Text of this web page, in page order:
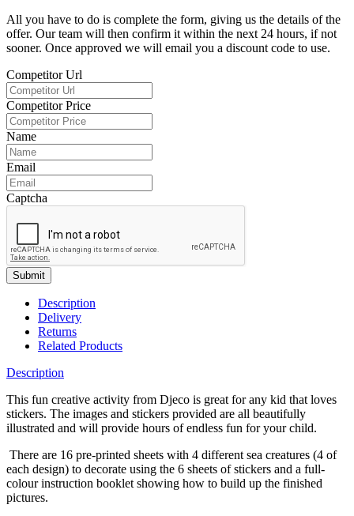
All you have to do is complete the form, giving us the details of the
offer. Our team will then confirm it within the next 24 hours, if not
sooner. Once approved we will email you a discount code to use.
Competitor Url
Competitor Price
Name
Email
Captcha
Submit
Description
Delivery
Returns
Related Products
Description
This fun creative activity from Djeco is great for any kid that loves
stickers. The images and stickers provided are all beautifully
illustrated and will provide hours of endless fun for your child.
There are 16 pre-printed sheets with 4 different sea creatures (4 of
each design) to decorate using the 6 sheets of stickers and a full-
colour instruction booklet showing how to build up the finished
pictures.